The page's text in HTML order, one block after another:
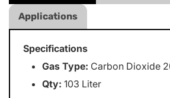
Applications
Specifications
Gas Type: Carbon Dioxide
Qty: 103 Liter